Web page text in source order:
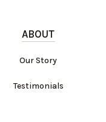
ABOUT
Our Story
Testimonials